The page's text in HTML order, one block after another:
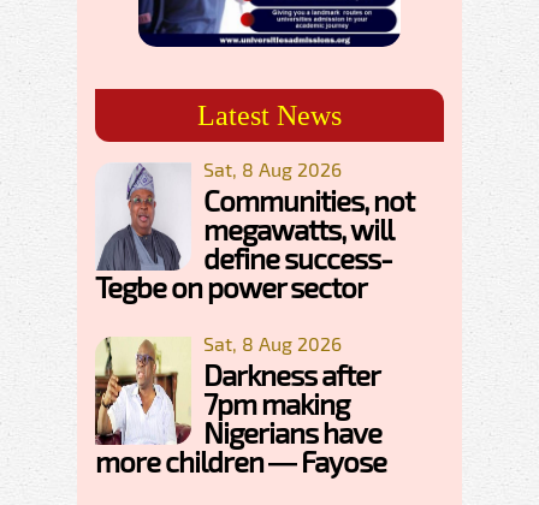
Latest News
Sat, 8 Aug 2026
Communities, not
megawatts, will
define success-
Tegbe on power sector
Sat, 8 Aug 2026
Darkness after
7pm making
Nigerians have
more children — Fayose